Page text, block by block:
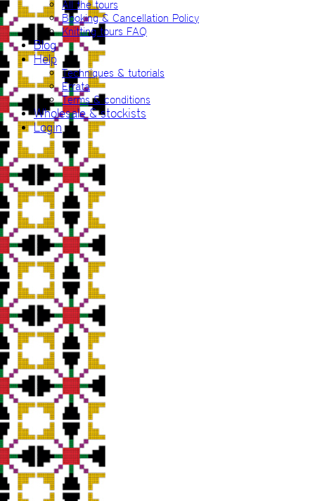
All the tours
Booking & Cancellation Policy
Knitting tours FAQ
Blog
Help
Techniques & tutorials
Errata
Terms & conditions
Wholesale & stockists
Login